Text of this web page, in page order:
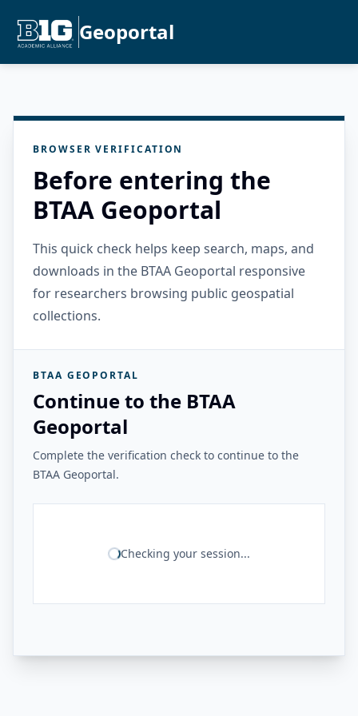
Geoportal
BROWSER VERIFICATION
Before entering the
BTAA Geoportal
This quick check helps keep search, maps, and
downloads in the BTAA Geoportal responsive
for researchers browsing public geospatial
collections.
BTAA GEOPORTAL
Continue to the BTAA
Geoportal
Complete the verification check to continue to the
BTAA Geoportal.
Checking your session...